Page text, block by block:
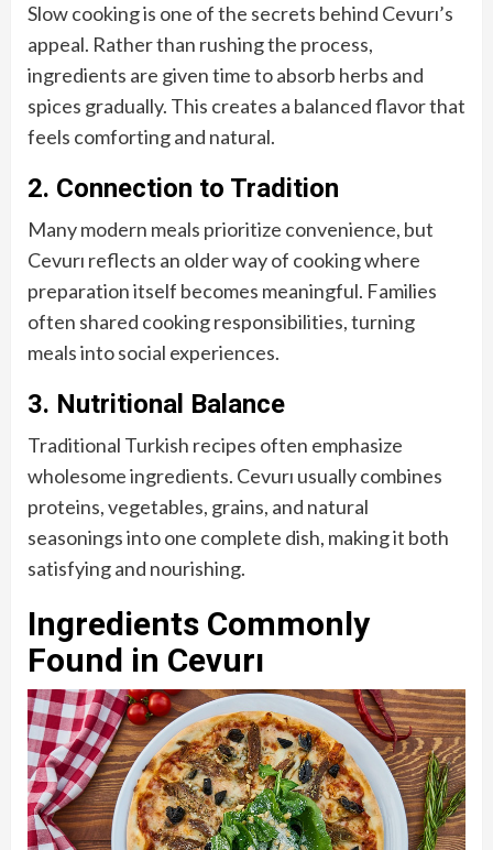
Slow cooking is one of the secrets behind Cevurı’s
appeal. Rather than rushing the process,
ingredients are given time to absorb herbs and
spices gradually. This creates a balanced flavor that
feels comforting and natural.
2. Connection to Tradition
Many modern meals prioritize convenience, but
Cevurı reflects an older way of cooking where
preparation itself becomes meaningful. Families
often shared cooking responsibilities, turning
meals into social experiences.
3. Nutritional Balance
Traditional Turkish recipes often emphasize
wholesome ingredients. Cevurı usually combines
proteins, vegetables, grains, and natural
seasonings into one complete dish, making it both
satisfying and nourishing.
Ingredients Commonly
Found in Cevurı